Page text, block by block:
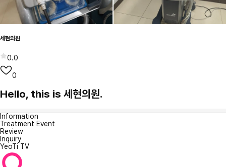
세현의원
0.0
0
Hello, this is 세현의원.
Information
Treatment Event
Review
Inquiry
YeoTi TV